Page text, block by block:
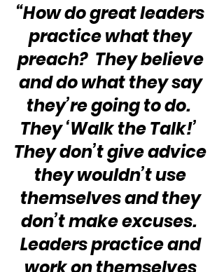
“How do great leaders
practice what they
preach?  They believe
and do what they say
they’re going to do.
They ‘Walk the Talk!’
They don’t give advice
they wouldn’t use
themselves and they
don’t make excuses.
Leaders practice and
work on themselves